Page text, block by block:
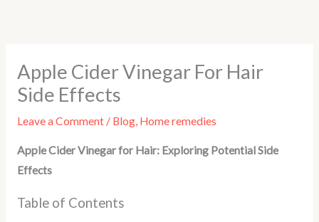
Apple Cider Vinegar For Hair
Side Effects
Leave a Comment / Blog, Home remedies
Apple Cider Vinegar for Hair: Exploring Potential Side
Effects
Table of Contents